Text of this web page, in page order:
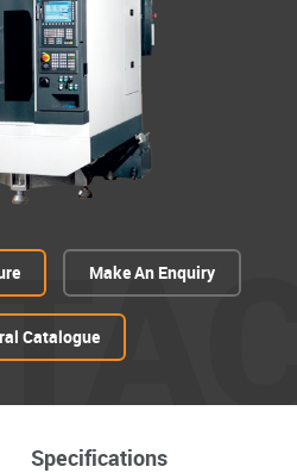
Make An Enquiry
Catalogue
Specifications